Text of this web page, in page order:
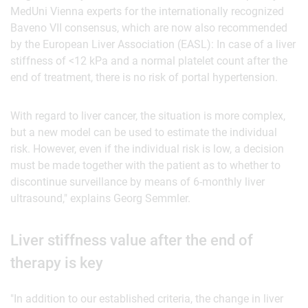
MedUni Vienna experts for the internationally recognized
Baveno VII consensus, which are now also recommended
by the European Liver Association (EASL): In case of a liver
stiffness of <12 kPa and a normal platelet count after the
end of treatment, there is no risk of portal hypertension.
With regard to liver cancer, the situation is more complex,
but a new model can be used to estimate the individual
risk. However, even if the individual risk is low, a decision
must be made together with the patient as to whether to
discontinue surveillance by means of 6-monthly liver
ultrasound," explains Georg Semmler.
Liver stiffness value after the end of
therapy is key
"In addition to our established criteria, the change in liver